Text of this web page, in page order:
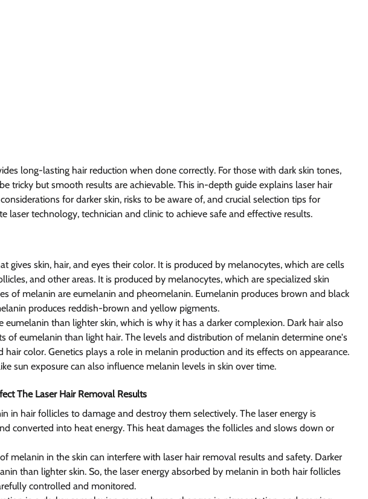
long-lasting hair reduction when done correctly. For those with dark skin tones,
tricky but smooth results are achievable. This in-depth guide explains laser hair
for darker skin, risks to be aware of, and crucial selection tips for
laser technology, technician and clinic to achieve safe and effective results.
gives skin, hair, and eyes their color. It is produced by melanocytes, which are cells
and other areas. It is produced by melanocytes, which are specialized skin
of melanin are eumelanin and pheomelanin. Eumelanin produces brown and black
produces reddish-brown and yellow pigments.
eumelanin than lighter skin, which is why it has a darker complexion. Dark hair also
of eumelanin than light hair. The levels and distribution of melanin determine one's
hair color. Genetics plays a role in melanin production and its effects on appearance.
sun exposure can also influence melanin levels in skin over time.
The Laser Hair Removal Results
in hair follicles to damage and destroy them selectively. The laser energy is
converted into heat energy. This heat damages the follicles and slows down or
melanin in the skin can interfere with laser hair removal results and safety. Darker
than lighter skin. So, the laser energy absorbed by melanin in both hair follicles
controlled and monitored.